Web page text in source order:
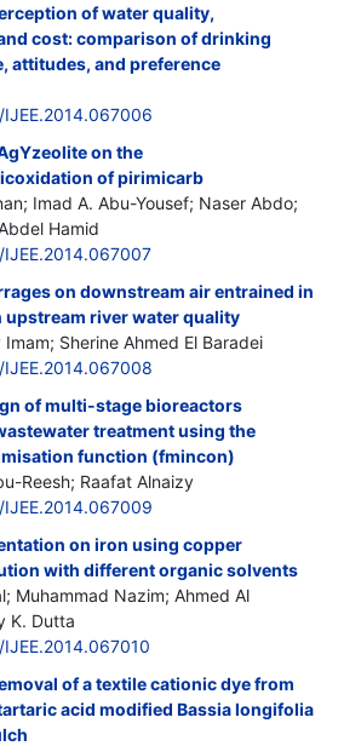
of water quality,
cost: comparison of drinking
attitudes, and preference
on the
of pirimicarb
Imad A. Abu-Yousef; Naser Abdo;
Hamid
on downstream air entrained in
upstream river water quality
Sherine Ahmed El Baradei
of multi-stage bioreactors
treatment using the
function (fmincon)
Reesh; Raafat Alnaizy
on iron using copper
with different organic solvents
Muhammad Nazim; Ahmed Al
K. Dutta
of a textile cationic dye from
acid modified Bassia longifolia